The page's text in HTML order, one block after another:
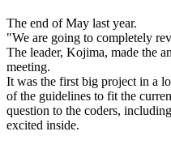
The end of May last year.
"We are going to completely
The leader, Kojima, made the
meeting.
It was the first big project in a
of the guidelines to fit the
question to the coders,
excited inside.